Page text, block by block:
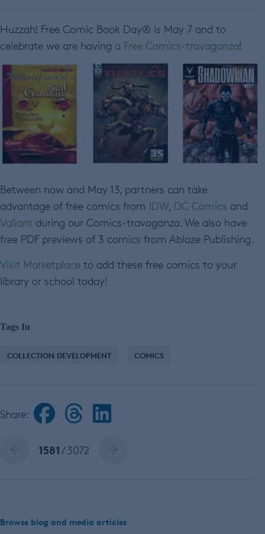
Huzzah! Free Comic Book Day® is May 7 and to
celebrate we are having a Free Comics-travaganza!
Between now and May 13, partners can take
advantage of free comics from IDW, DC Comics and
Valiant during our Comics-travaganza. We also have
free PDF previews of 3 comics from Ablaze Publishing.
Visit Marketplace to add these free comics to your
library or school today!
Tags In
COLLECTION DEVELOPMENT COMICS
Share:
1581 / 3072
Browse blog and media articles